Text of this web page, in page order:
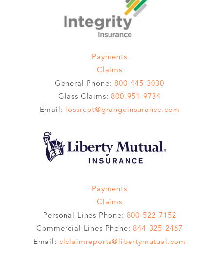
Payments
Claims
General Phone: 800-445-3030
Glass Claims: 800-951-9734
Email:
lossrept@grangeinsurance.com
Payments
Claims
Personal Lines Phone: 800-522-7152
Commercial Lines Phone: 844-325-2467
Email: clclaimreports@libertymutual.com